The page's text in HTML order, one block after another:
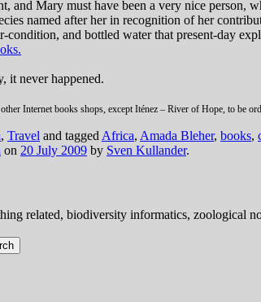
and Mary must have been a very nice person,
named after her in recognition of her
condition, and bottled water that present-day
it never happened.
Internet books shops, except Iténez – River of Hope, to be
, Travel and tagged Africa, Amada Bleher, books,
on 20 July 2009 by Sven Kullander.
related, biodiversity informatics, zoological